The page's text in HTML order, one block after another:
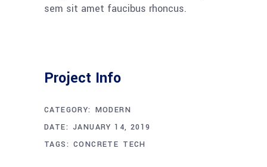
sem sit amet faucibus rhoncus.
Project Info
CATEGORY: MODERN
DATE: JANUARY 14, 2019
TAGS: CONCRETE TECH